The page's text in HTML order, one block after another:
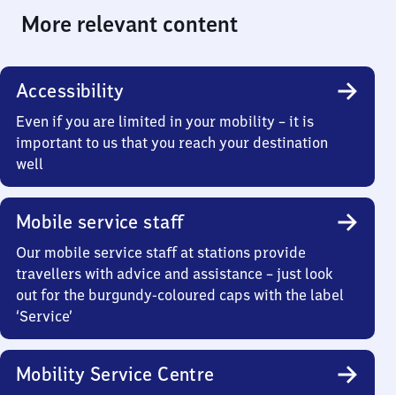
More relevant content
Accessibility
Even if you are limited in your mobility – it is
important to us that you reach your destination
well
Mobile service staff
Our mobile service staff at stations provide
travellers with advice and assistance – just look
out for the burgundy-coloured caps with the label
‘Service’
Mobility Service Centre